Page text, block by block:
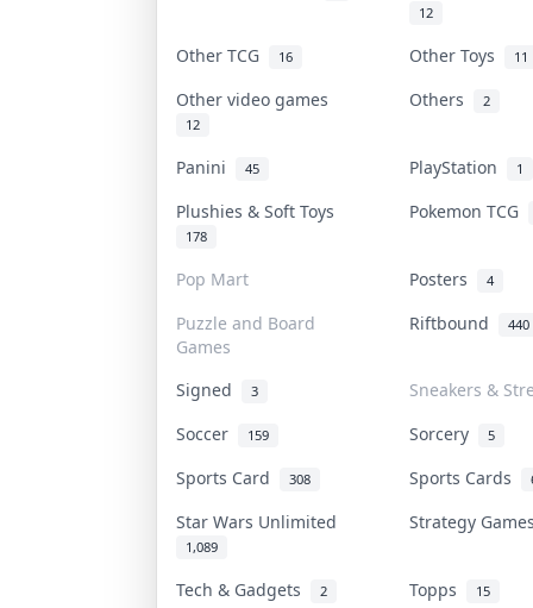
12
Other TCG 16 Other Toys 11
Other video games
12
Others 2
Panini 45 PlayStation 1
Plushies & Soft Toys
178
Pokemon TCG
Pop Mart Posters 4
Puzzle and Board
Games
Riftbound 440
Signed 3
Sneakers &
Soccer
159 Sorcery 5
Sports Card 308 Sports Cards
Star Wars Unlimited
1,089
Strategy
Tech & Gadgets 2 Topps 15